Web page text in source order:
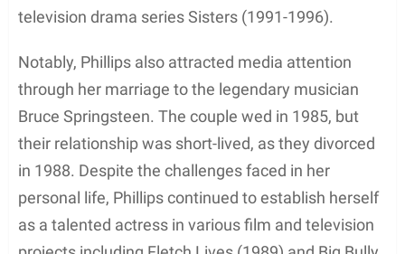
television drama series Sisters (1991-1996).